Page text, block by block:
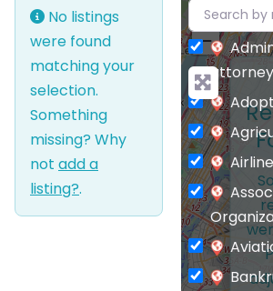
No listings
were found
matching your
selection.
Something
missing? Why
not add a
listing?.
+
−
attorney
Airline